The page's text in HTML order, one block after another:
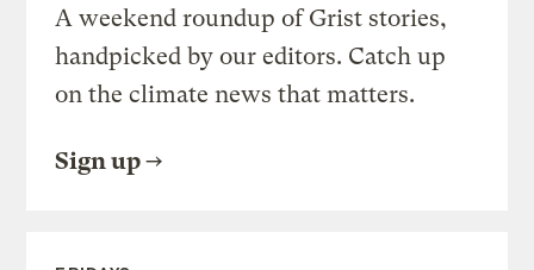
A weekend roundup of Grist stories,
handpicked by our editors. Catch up
on the climate news that matters.
Sign up